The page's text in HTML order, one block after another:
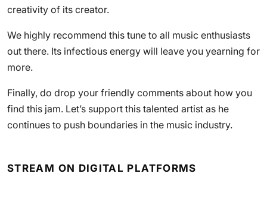
creativity of its creator.
We highly recommend this tune to all music enthusiasts
out there. Its infectious energy will leave you yearning for
more.
Finally, do drop your friendly comments about how you
find this jam. Let’s support this talented artist as he
continues to push boundaries in the music industry.
STREAM ON DIGITAL PLATFORMS